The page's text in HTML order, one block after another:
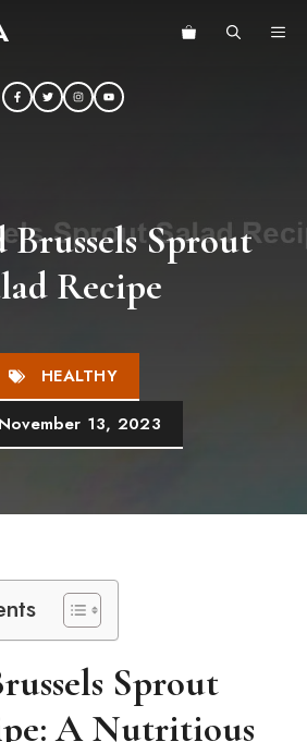
Brussels Sprout
Recipe
HEALTHY
November 13, 2023
Sprout
A Nutritious